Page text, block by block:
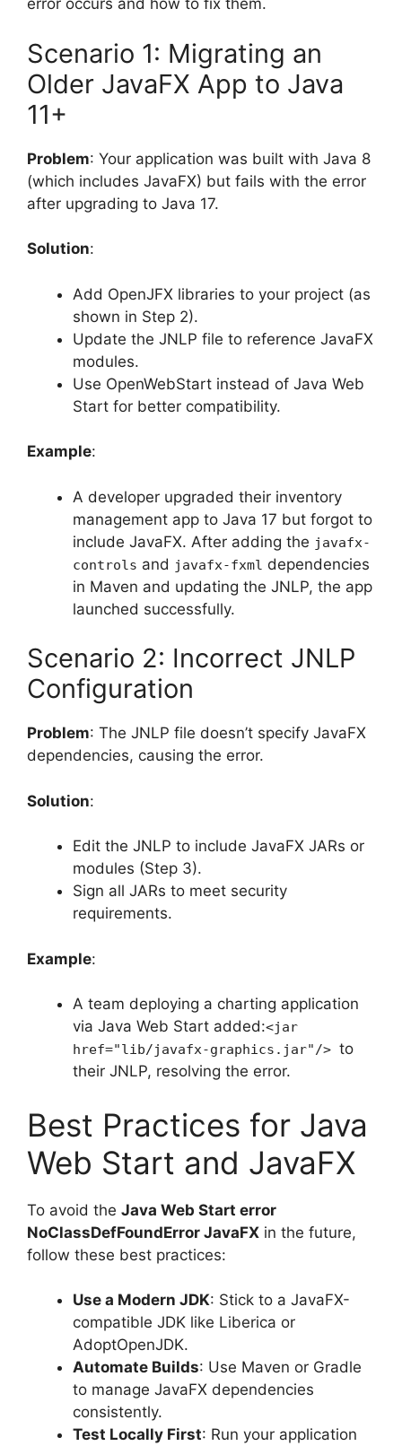
error occurs and how to fix them.
Scenario 1: Migrating an
Older JavaFX App to Java
11+
Problem: Your application was built with Java 8
(which includes JavaFX) but fails with the error
after upgrading to Java 17.
Solution:
Add OpenJFX libraries to your project (as
shown in Step 2).
Update the JNLP file to reference JavaFX
modules.
Use OpenWebStart instead of Java Web
Start for better compatibility.
Example:
A developer upgraded their inventory
management app to Java 17 but forgot to
include JavaFX. After adding the javafx-
controls and javafx-fxml dependencies
in Maven and updating the JNLP, the app
launched successfully.
Scenario 2: Incorrect JNLP
Configuration
Problem: The JNLP file doesn’t specify JavaFX
dependencies, causing the error.
Solution:
Edit the JNLP to include JavaFX JARs or
modules (Step 3).
Sign all JARs to meet security
requirements.
Example:
A team deploying a charting application
via Java Web Start added:<jar
href="lib/javafx-graphics.jar"/> to
their JNLP, resolving the error.
Best Practices for Java
Web Start and JavaFX
To avoid the Java Web Start error
NoClassDefFoundError JavaFX in the future,
follow these best practices:
Use a Modern JDK: Stick to a JavaFX-
compatible JDK like Liberica or
AdoptOpenJDK.
Automate Builds: Use Maven or Gradle
to manage JavaFX dependencies
consistently.
Test Locally First: Run your application